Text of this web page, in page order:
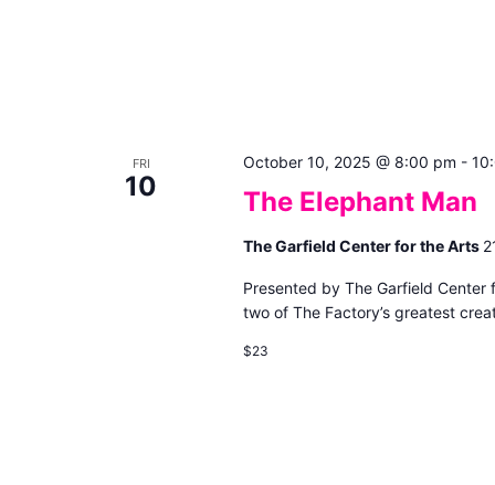
FRI
10 The Elephant Man
October 10, 2025 @ 8:00 pm -
The Garfield Center for the Arts
Presented by The Garfield
two of The Factory’s greatest
$23